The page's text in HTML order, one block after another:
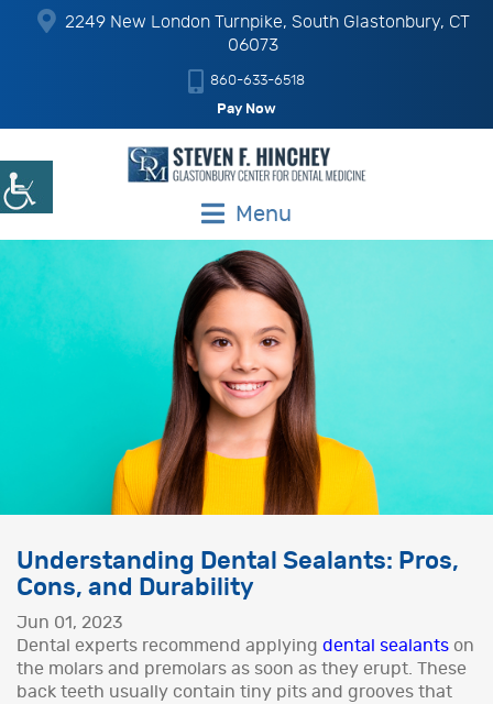
2249 New London Turnpike, South Glastonbury, CT
06073
860-633-6518
Pay Now
Menu
Understanding Dental Sealants: Pros,
Cons, and Durability
Jun 01, 2023
Dental experts recommend applying dental sealants on
the molars and premolars as soon as they erupt. These
back teeth usually contain tiny pits and grooves that